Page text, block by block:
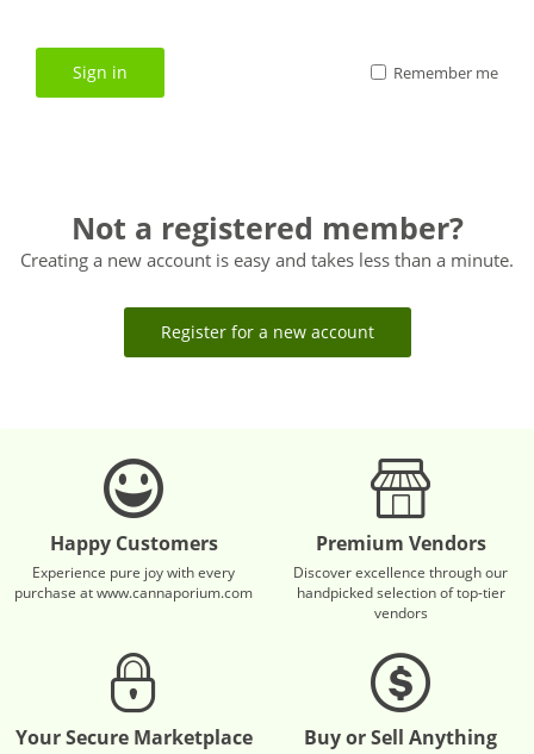
Sign in Remember me
Not a registered member?
Creating a new account is easy and takes less than a minute.
Register for a new account
Happy Customers
Experience pure joy with every
purchase at www.cannaporium.com
Premium Vendors
Discover excellence through our
handpicked selection of top-tier
vendors
Your Secure Marketplace Buy or Sell Anything